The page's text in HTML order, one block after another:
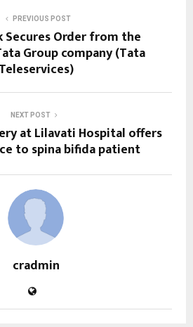
PREVIOUS POST
Secures Order from the
Group company (Tata
Teleservices)
NEXT POST
at Lilavati Hospital offers
to spina bifida patient
cradmin